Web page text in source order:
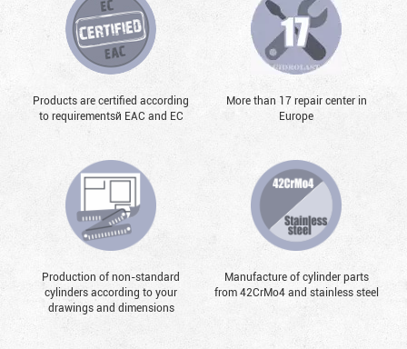
Products are certified according
to requirementsй EAC and EC
More than 17 repair center in
Europe
Production of non-standard
cylinders according to your
drawings and dimensions
Manufacture of cylinder parts
from 42CrMo4 and stainless steel